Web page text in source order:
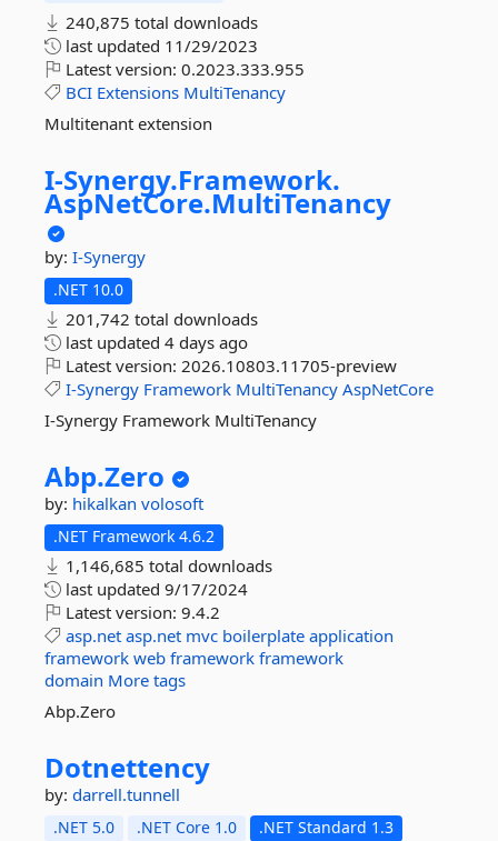
240,875 total downloads
last updated 11/29/2023
Latest version: 0.2023.333.955
BCI Extensions MultiTenancy
Multitenant extension
I-Synergy.Framework.
AspNetCore.MultiTenancy
by: I-Synergy
.NET 10.0
201,742 total downloads
last updated 4 days ago
Latest version: 2026.10803.11705-preview
I-Synergy Framework MultiTenancy AspNetCore
I-Synergy Framework MultiTenancy
Abp.Zero
by: hikalkan volosoft
.NET Framework 4.6.2
1,146,685 total downloads
last updated 9/17/2024
Latest version: 9.4.2
asp.net asp.net mvc boilerplate application
framework web framework framework
domain More tags
Abp.Zero
Dotnettency
by: darrell.tunnell
.NET 5.0 .NET Core 1.0
.NET Standard 1.3